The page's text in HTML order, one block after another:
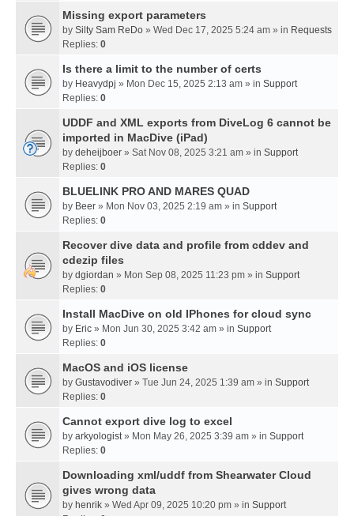
Missing export parameters
by Silty Sam ReDo » Wed Dec 17, 2025 5:24 am » in Requests
Replies: 0
Is there a limit to the number of certs
by Heavydpj » Mon Dec 15, 2025 2:13 am » in Support
Replies: 0
UDDF and XML exports from DiveLog 6 cannot be
imported in MacDive (iPad)
by deheijboer » Sat Nov 08, 2025 3:21 am » in Support
Replies: 0
BLUELINK PRO AND MARES QUAD
by Beer » Mon Nov 03, 2025 2:19 am » in Support
Replies: 0
Recover dive data and profile from cddev and
cdezip files
by dgiordan » Mon Sep 08, 2025 11:23 pm » in Support
Replies: 0
Install MacDive on old IPhones for cloud sync
by Eric » Mon Jun 30, 2025 3:42 am » in Support
Replies: 0
MacOS and iOS license
by Gustavodiver » Tue Jun 24, 2025 1:39 am » in Support
Replies: 0
Cannot export dive log to excel
by arkyologist» Mon May 26, 2025 3:39 am » in Support
Replies: 0
Downloading xml/uddf from Shearwater Cloud
gives wrong data
by henrik » Wed Apr 09, 2025 10:20 pm » in Support